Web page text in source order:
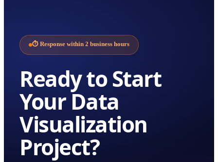
⏱ Response within 2 business hours
Ready to Start
YourData
Visualization
Project?